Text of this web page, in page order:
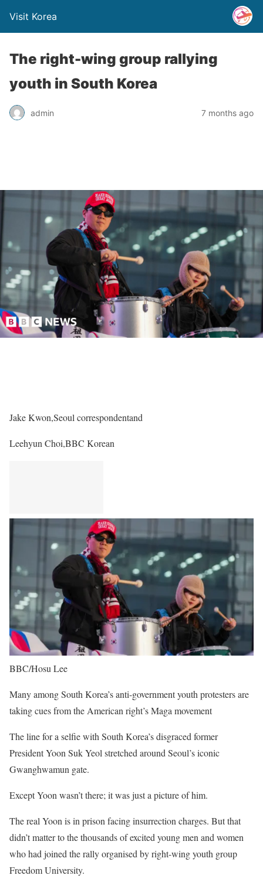
Visit Korea
The right-wing group rallying
youth in South Korea
admin 7 months ago
Jake Kwon,Seoul correspondentand
Leehyun Choi,BBC Korean
BBC/Hosu Lee
Many among South Korea’s anti-government youth protesters are
taking cues from the American right’s Maga movement
The line for a selfie with South Korea’s disgraced former
President Yoon Suk Yeol stretched around Seoul’s iconic
Gwanghwamun gate.
Except Yoon wasn’t there; it was just a picture of him.
The real Yoon is in prison facing insurrection charges. But that
didn’t matter to the thousands of excited young men and women
who had joined the rally organised by right-wing youth group
Freedom University.